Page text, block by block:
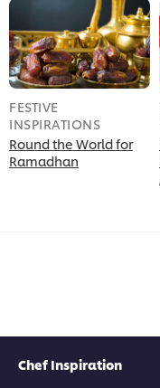
FESTIVE
INSPIRATIONS
Round the World for
Ramadhan
Chef Inspiration